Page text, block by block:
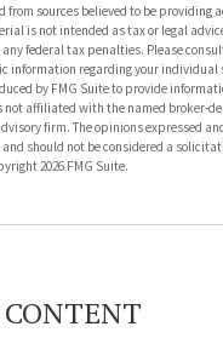
from sources believed to be providing
is not intended as tax or legal
federal tax penalties. Please
information regarding your
by FMG Suite to provide
not affiliated with the named broker-
firm. The opinions expressed
should not be considered a
2026 FMG Suite.